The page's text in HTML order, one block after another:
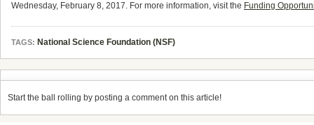
Wednesday, February 8, 2017. For more information, visit the Funding
TAGS: National Science Foundation (NSF)
Start the ball rolling by posting a comment on this article!